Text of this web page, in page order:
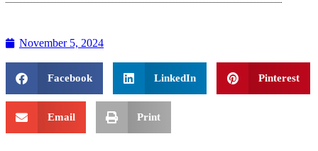
November 5, 2024
Facebook LinkedIn Pinterest
Email Print